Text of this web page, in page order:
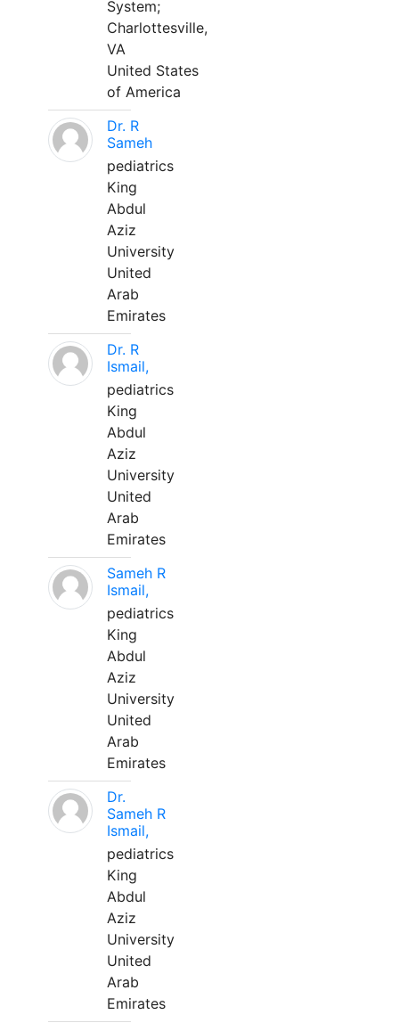
System;
Charlottesville,
VA
United States
of America
Dr. R
Sameh
pediatrics
King
Abdul
Aziz
University
United
Arab
Emirates
Dr. R
Ismail,
pediatrics
King
Abdul
Aziz
University
United
Arab
Emirates
Sameh R
Ismail,
pediatrics
King
Abdul
Aziz
University
United
Arab
Emirates
Dr.
Sameh R
Ismail,
pediatrics
King
Abdul
Aziz
University
United
Arab
Emirates